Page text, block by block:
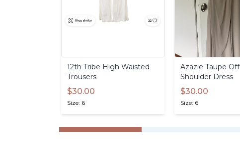
12th Tribe High Waisted
Trousers
$30.00
Size: 6
Azazie Taupe Off
Shoulder Dress
$30.00
Size: 6